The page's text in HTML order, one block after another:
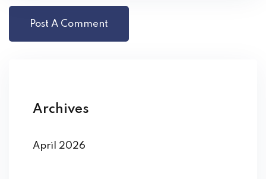
Archives
April 2026